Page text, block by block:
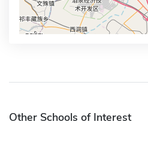
Other Schools of Interest